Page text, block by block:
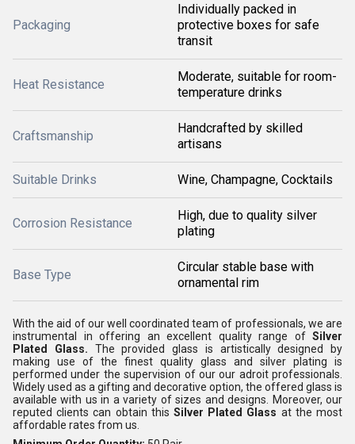
Packaging
Individually packed in
protective boxes for safe
transit
Heat Resistance
Moderate, suitable for room-
temperature drinks
Craftsmanship
Handcrafted by skilled
artisans
Suitable Drinks Wine, Champagne, Cocktails
Corrosion Resistance
High, due to quality silver
plating
Base Type
Circular stable base with
ornamental rim
With the aid of our well coordinated team of professionals, we are
instrumental in offering an excellent quality range ofSilver
Plated Glass. The provided
glass is artistically designed by
making use of the finest quality glass and silver plating is
performed under the supervision of our our adroit professionals.
Widely used as a gifting and decorative option, the offered glass is
available with us in a variety of sizes and designs. Moreover, our
reputed clients can obtain this Silver Plated Glass at the most
affordable rates from us.